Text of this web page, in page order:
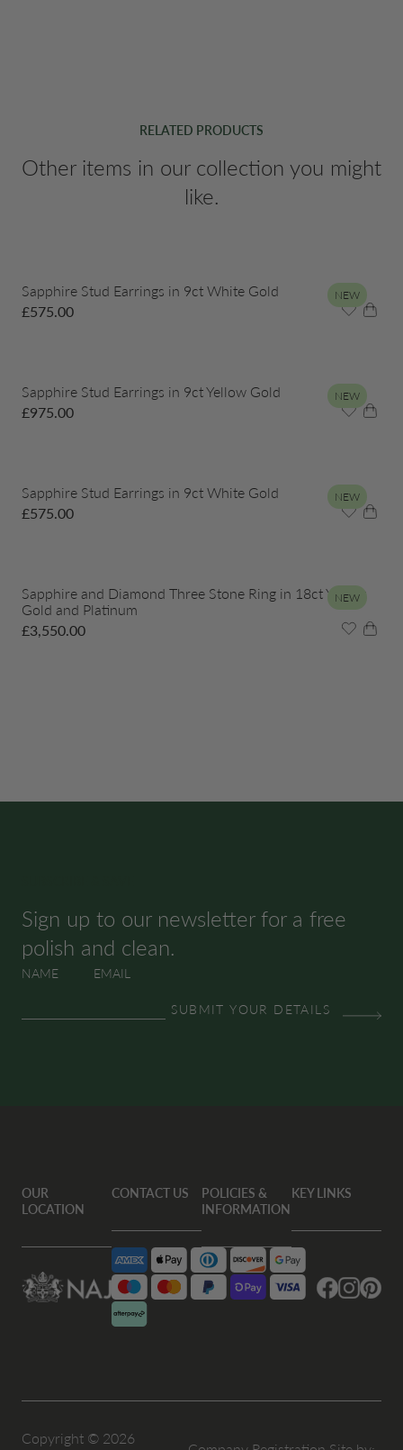
RELATED PRODUCTS
Other items in our collection you might
like.
NEW
Sapphire Stud Earrings in 9ct White Gold
£575.00
NEW
Sapphire Stud Earrings in 9ct Yellow Gold
£975.00
NEW
Sapphire Stud Earrings in 9ct White Gold
£575.00
NEW
Sapphire and Diamond Three Stone Ring in 18ct Yellow
Gold and Platinum
£3,550.00
Sign up to our newsletter for a free
polish and clean.
NAME EMAIL
OUR
LOCATION
CONTACT US
POLICIES &
INFORMATION
KEY LINKS
Facebook
Instagram
Copyright © 2026